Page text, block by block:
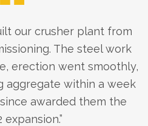
our crusher plant from
The steel work
erection went smoothly,
aggregate within a week
awarded them the
expansion.”